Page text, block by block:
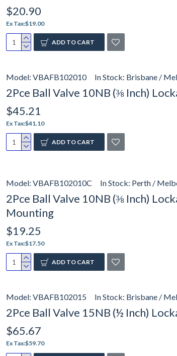
$20.90
Ex Tax:$19.00
ADD TO CART
Model: VBAFB102010 In Stock: Brisbane /
2Pce Ball Valve 10NB (⅜ Inch)
$45.21
Ex Tax:$41.10
ADD TO CART
Model: VBAFB102010C In Stock: Perth /
2Pce Ball Valve 10NB (⅜ Inch)
Mounting
$19.25
Ex Tax:$17.50
ADD TO CART
Model: VBAFB102015 In Stock: Brisbane /
2Pce Ball Valve 15NB (½ Inch)
$65.67
Ex Tax:$59.70